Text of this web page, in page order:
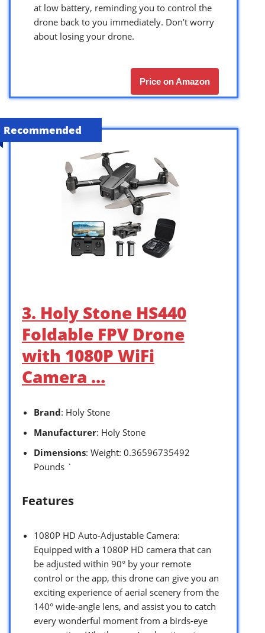
at low battery, reminding you to control the
drone back to you immediately. Don’t worry
about losing your drone.
Price on Amazon
Recommended
3. Holy Stone HS440
Foldable FPV Drone
with 1080P WiFi
Camera …
Brand: Holy Stone
Manufacturer: Holy Stone
Dimensions: Weight: 0.36596735492
Pounds `
Features
1080P HD Auto-Adjustable Camera:
Equipped with a 1080P HD camera that can
be adjusted within 90° by your remote
control or the app, this drone can give you an
exciting experience of aerial scenery from the
140° wide-angle lens, and assist you to catch
every wonderful moment from a birds-eye